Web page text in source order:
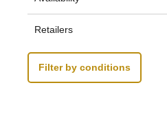
Retailers
Filter by conditions